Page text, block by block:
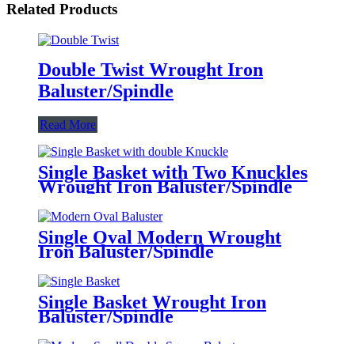
Related Products
Double Twist Wrought Iron
Baluster/Spindle
Read More
Single Basket with Two Knuckles
Wrought Iron Baluster/Spindle
Single Oval Modern Wrought
Iron Baluster/Spindle
Single Basket Wrought Iron
Baluster/Spindle